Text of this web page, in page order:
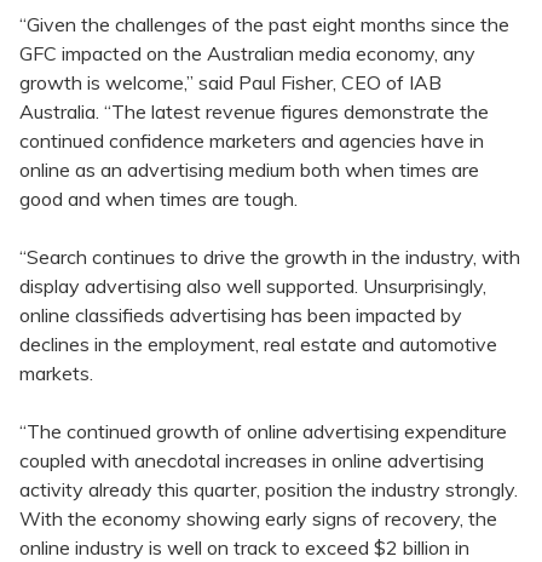
“Given the challenges of the past eight months since the
GFC impacted on the Australian media economy, any
growth is welcome,” said Paul Fisher, CEO of IAB
Australia. “The latest revenue figures demonstrate the
continued confidence marketers and agencies have in
online as an advertising medium both when times are
good and when times are tough.
“Search continues to drive the growth in the industry, with
display advertising also well supported. Unsurprisingly,
online classifieds advertising has been impacted by
declines in the employment, real estate and automotive
markets.
“The continued growth of online advertising expenditure
coupled with anecdotal increases in online advertising
activity already this quarter, position the industry strongly.
With the economy showing early signs of recovery, the
online industry is well on track to exceed $2 billion in